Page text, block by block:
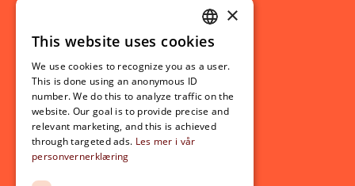
Student related
For students
Student exchange
Admission
Current
NORWEGIAN
ENGLISH
×
This website uses cookies
We use cookies to recognize you as a user.
This is done using an anonymous ID
number. We do this to analyze traffic on the
website. Our goal is to provide precise and
relevant marketing, and this is achieved
through targeted ads. Les mer i vår
personvernerklæring